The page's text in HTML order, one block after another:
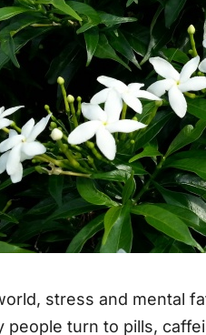
stress and mental
people turn to pills,